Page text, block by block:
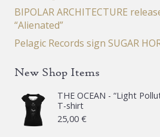
BIPOLAR ARCHITECTURE
“Alienated”
Pelagic Records sign SUGAR
New Shop Items
THE OCEAN - “Light
T-shirt
25,00 €